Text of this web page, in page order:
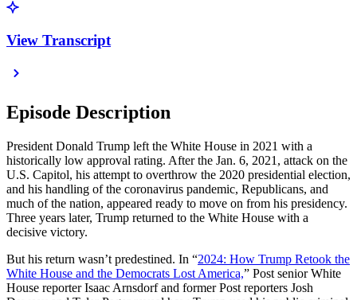
View Transcript
Episode Description
President Donald Trump left the White House in 2021 with a
historically low approval rating. After the Jan. 6, 2021, attack on the
U.S. Capitol, his attempt to overthrow the 2020 presidential election,
and his handling of the coronavirus pandemic, Republicans, and
much of the nation, appeared ready to move on from his presidency.
Three years later, Trump returned to the White House with a
decisive victory.
But his return wasn’t predestined. In “2024: How Trump Retook the
White House and the Democrats Lost America,” Post senior White
House reporter Isaac Arnsdorf and former Post reporters Josh